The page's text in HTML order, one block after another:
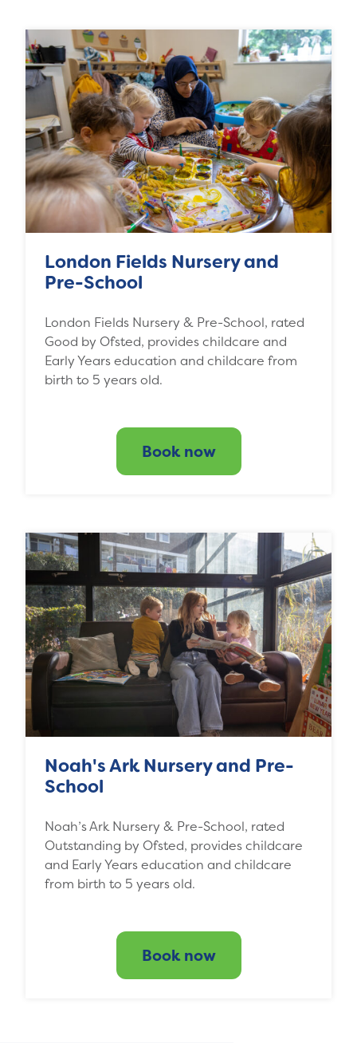
London Fields Nursery and
Pre-School
London Fields Nursery & Pre-School, rated
Good by Ofsted, provides childcare and
Early Years education and childcare from
birth to 5 years old.
Book now
Noah's Ark Nursery and Pre-
School
Noah’s Ark Nursery & Pre-School, rated
Outstanding by Ofsted, provides childcare
and Early Years education and childcare
from birth to 5 years old.
Book now